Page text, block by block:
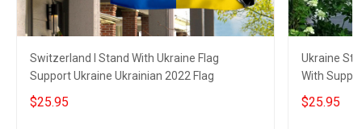
Switzerland I Stand With Ukraine Flag
Support Ukraine Ukrainian 2022 Flag
$25.95
Ukraine
With
$25.95